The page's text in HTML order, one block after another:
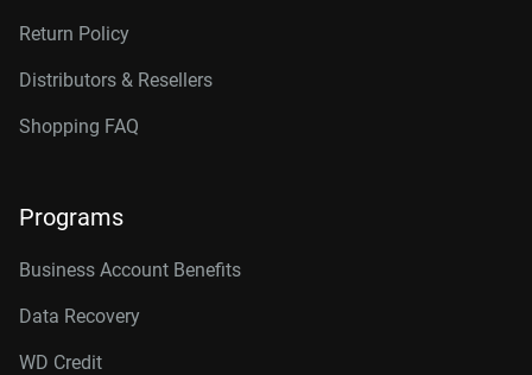
Return Policy
Distributors & Resellers
Shopping FAQ
Programs
Business Account Benefits
Data Recovery
WD Credit